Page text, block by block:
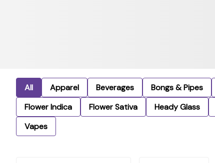
All Apparel Beverages Bongs & Pipes
Flower Indica
Flower Sativa Heady Glass
Vapes